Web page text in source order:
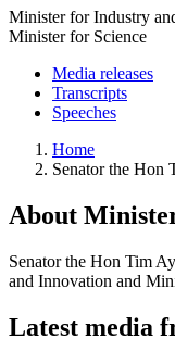
Minister for Industry
Minister for Science
Media releases
Transcripts
Speeches
Home
Senator the Hon
About
Senator the Hon Tim
and Innovation and
Latest media